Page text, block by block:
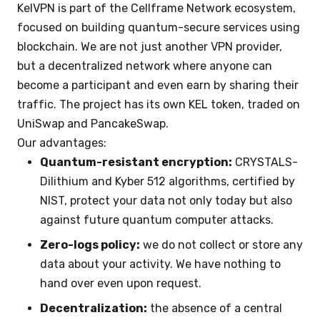
KelVPN is part of the Cellframe Network ecosystem,
focused on building quantum-secure services using
blockchain. We are not just another VPN provider,
but a decentralized network where anyone can
become a participant and even earn by sharing their
traffic. The project has its own KEL token, traded on
UniSwap and PancakeSwap.
Our advantages:
Quantum-resistant encryption: CRYSTALS-
Dilithium and Kyber 512 algorithms, certified by
NIST, protect your data not only today but also
against future quantum computer attacks.
Zero-logs policy: we do not collect or store any
data about your activity. We have nothing to
hand over even upon request.
Decentralization: the absence of a central